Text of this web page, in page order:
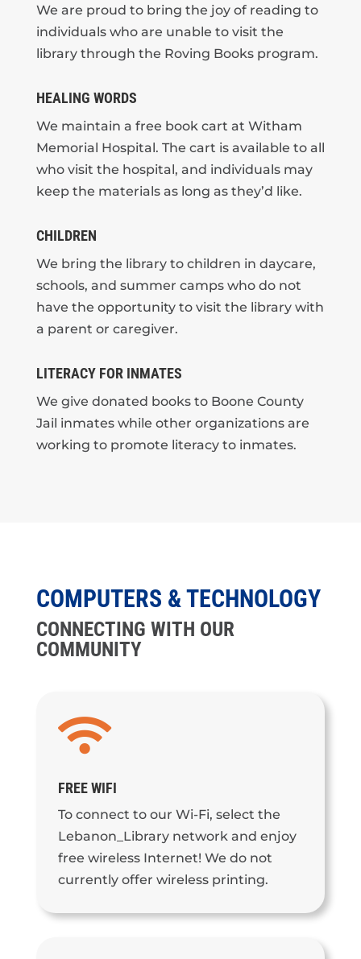
We are proud to bring the joy of reading to
individuals who are unable to visit the
library through the Roving Books program.
HEALING WORDS
We maintain a free book cart at Witham
Memorial Hospital. The cart is available to all
who visit the hospital, and individuals may
keep the materials as long as they’d like.
CHILDREN
We bring the library to children in daycare,
schools, and summer camps who do not
have the opportunity to visit the library with
a parent or caregiver.
LITERACY FOR INMATES
We give donated books to Boone County
Jail inmates while other organizations are
working to promote literacy to inmates.
COMPUTERS & TECHNOLOGY
CONNECTING WITH OUR
COMMUNITY

FREE WIFI
To connect to our Wi-Fi, select the
Lebanon_Library network and enjoy
free wireless Internet! We do not
currently offer wireless printing.